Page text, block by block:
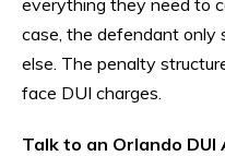
case, the defendant only
else. The penalty
face DUI charges.
Talk to an Orlando